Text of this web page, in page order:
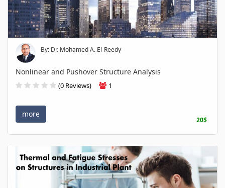
By: Dr. Mohamed A. El-Reedy
Nonlinear and Pushover Structure Analysis
(0 Reviews) 1
more
20$